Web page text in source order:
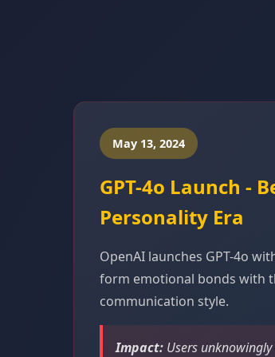
May 13, 2024
GPT-4o Launch -
Personality Era
OpenAI launches GPT-4o
form emotional bonds with
communication style.
Impact: Users